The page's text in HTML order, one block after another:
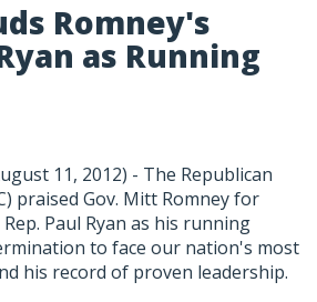
Romney's
as Running
11, 2012) - The Republican
praised Gov. Mitt Romney for
Paul Ryan as his running
to face our nation's most
his record of proven leadership.